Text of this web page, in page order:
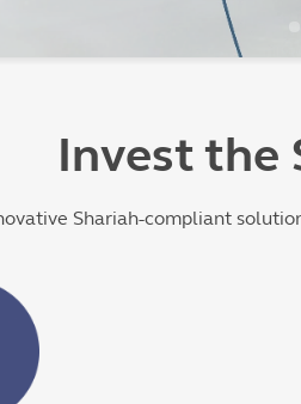
Invest the
Shariah-compliant